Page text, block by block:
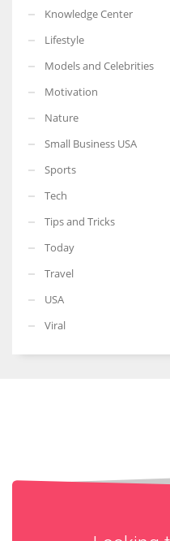
Knowledge Center
Lifestyle
Models and Celebrities
Motivation
Nature
Small Business USA
Sports
Tech
Tips and Tricks
Today
Travel
USA
Viral